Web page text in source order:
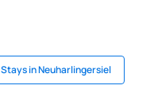
Stays in Neuharlingersiel